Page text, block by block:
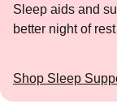
Sleep aids and
better night of rest
Shop Sleep